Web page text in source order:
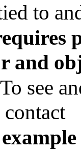
to
and
To see